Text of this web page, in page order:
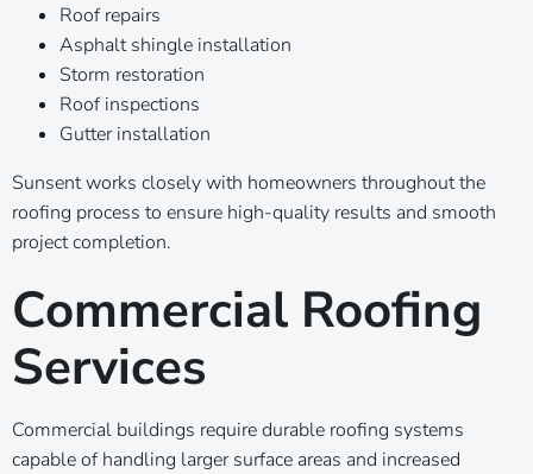
Roof repairs
Asphalt shingle installation
Storm restoration
Roof inspections
Gutter installation
Sunsent works closely with homeowners throughout the
roofing process to ensure high-quality results and smooth
project completion.
Commercial Roofing
Services
Commercial buildings require durable roofing systems
capable of handling larger surface areas and increased